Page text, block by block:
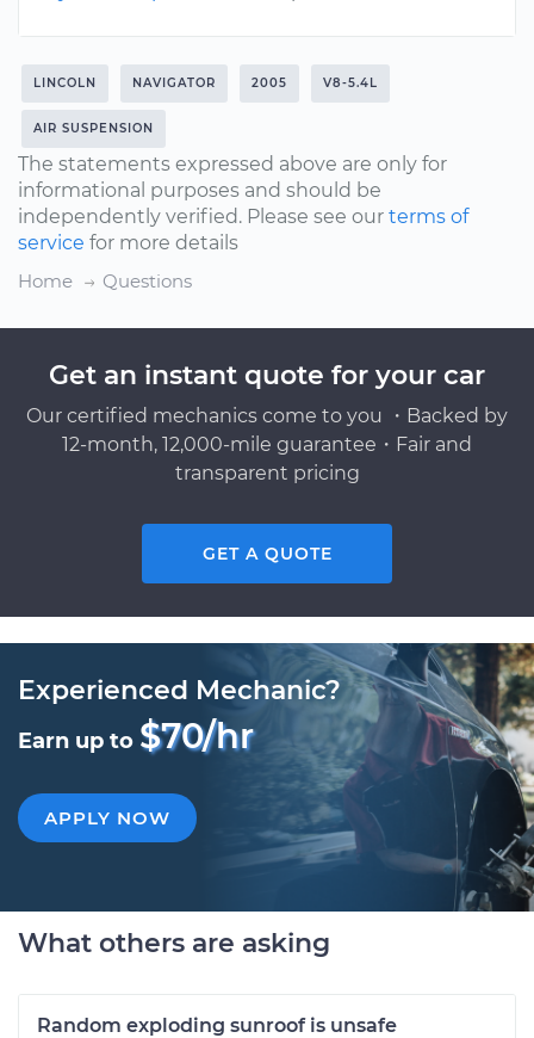
LINCOLN NAVIGATOR 2005 V8-5.4L
AIR SUSPENSION
The statements expressed above are only for
informational purposes and should be
independently verified. Please see our terms of
service for more details
Home
Questions
Get an instant quote for your car
Our certified mechanics come to you ・Backed by
12-month, 12,000-mile guarantee・Fair and
transparent pricing
GET A QUOTE
Experienced Mechanic?
Earn up to $70/hr
APPLY NOW
What others are asking
Random exploding sunroof is unsafe